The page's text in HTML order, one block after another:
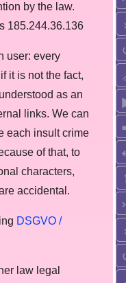
by the law.
185.244.36.136
user: every
it is not the fact,
as an
links. We can
each insult crime
of that, to
characters,
accidental.
DSGVO /
law legal